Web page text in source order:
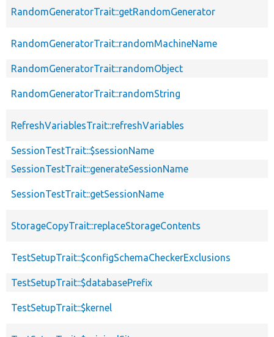
RandomGeneratorTrait::getRandomGenerator
RandomGeneratorTrait::randomMachineName
RandomGeneratorTrait::randomObject
RandomGeneratorTrait::randomString
RefreshVariablesTrait::refreshVariables
SessionTestTrait::$sessionName
SessionTestTrait::generateSessionName
SessionTestTrait::getSessionName
StorageCopyTrait::replaceStorageContents
TestSetupTrait::$configSchemaCheckerExclusions
TestSetupTrait::$databasePrefix
TestSetupTrait::$kernel